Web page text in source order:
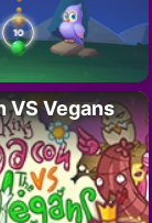
VS Vegans